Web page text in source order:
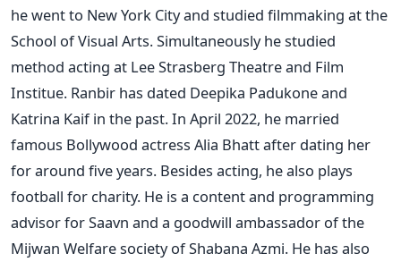
he went to New York City and studied filmmaking at the
School of Visual Arts. Simultaneously he studied
method acting at Lee Strasberg Theatre and Film
Institue. Ranbir has dated Deepika Padukone and
Katrina Kaif in the past. In April 2022, he married
famous Bollywood actress Alia Bhatt after dating her
for around five years. Besides acting, he also plays
football for charity. He is a content and programming
advisor for Saavn and a goodwill ambassador of the
Mijwan Welfare society of Shabana Azmi. He has also